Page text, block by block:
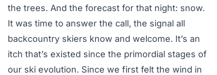
the trees. And the forecast for that night: snow.
It was time to answer the call, the signal all
backcountry skiers know and welcome. It’s an
itch that’s existed since the primordial stages of
our ski evolution. Since we first felt the wind in